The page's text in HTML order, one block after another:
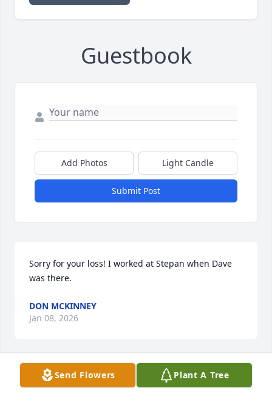
Guestbook
Add Photos Light Candle
Submit Post
Sorry for your loss! I worked at Stepan when Dave
was there.
DON MCKINNEY
Jan 08, 2026
Visits: 1060
Send Flowers Plant A Tree